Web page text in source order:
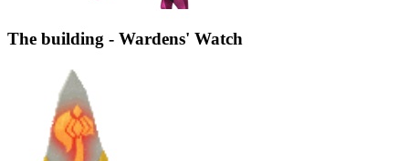
The building - Wardens' Watch